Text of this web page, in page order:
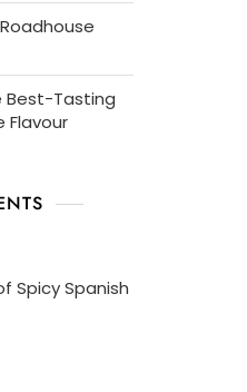
Best-Tasting
Flavour
Spicy Spanish